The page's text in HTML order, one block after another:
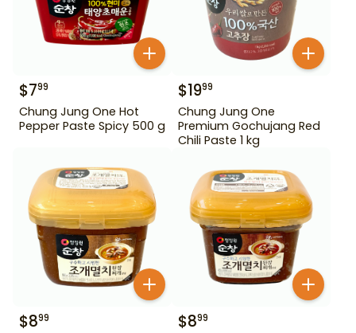
$799
Chung Jung One Hot
Pepper Paste Spicy 500 g
$1999
Chung Jung One
Premium Gochujang Red
Chili Paste 1 kg
$899 $899